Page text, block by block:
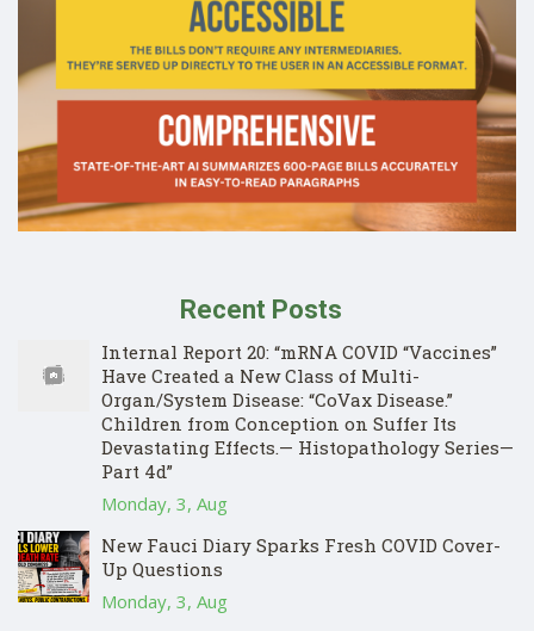
Recent Posts
Internal Report 20: “mRNA COVID “Vaccines”
Have Created a New Class of Multi-
Organ/System Disease: “CoVax Disease.”
Children from Conception on Suffer Its
Devastating Effects.— Histopathology Series—
Part 4d”
Monday, 3, Aug
New Fauci Diary Sparks Fresh COVID Cover-
Up Questions
Monday, 3, Aug